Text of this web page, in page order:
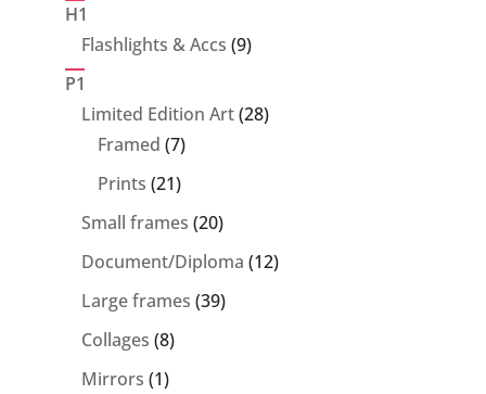
H1
Flashlights & Accs 99
P1
Limited Edition Art 2828
Framed 77
products
Prints 2121
products
Small frames 2020
products
Document/Diploma 1212
Large frames 3939
Collages 88
products
Mirrors 11